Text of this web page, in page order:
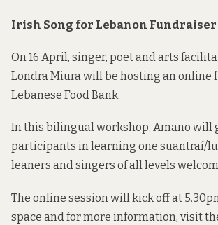
Irish Song for Lebanon Fundraiser
On 16 April, singer, poet and arts
Londra Miura will be hosting an online
Lebanese Food Bank.
In this bilingual workshop, Amano will
participants in learning one suantraí/
leaners and singers of all levels
The online session will kick off at
space and for more information, visit